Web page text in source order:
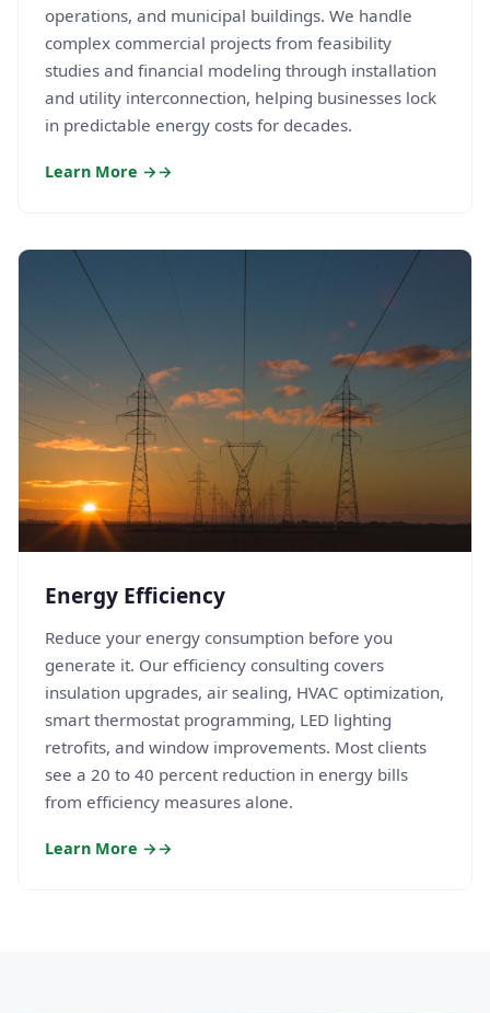
operations, and municipal buildings. We handle
complex commercial projects from feasibility
studies and financial modeling through installation
and utility interconnection, helping businesses lock
in predictable energy costs for decades.
Learn More →
Energy Efficiency
Reduce your energy consumption before you
generate it. Our efficiency consulting covers
insulation upgrades, air sealing, HVAC optimization,
smart thermostat programming, LED lighting
retrofits, and window improvements. Most clients
see a 20 to 40 percent reduction in energy bills
from efficiency measures alone.
Learn More →